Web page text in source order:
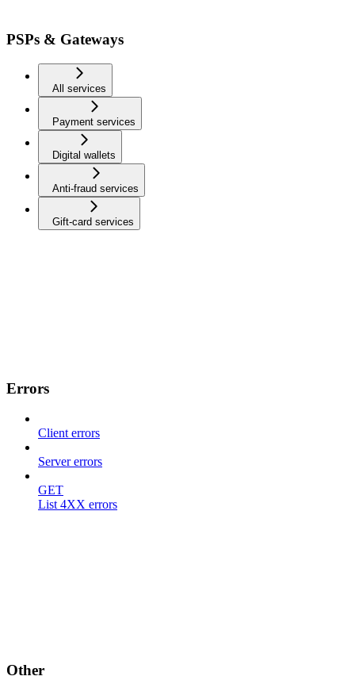
PSPs & Gateways
All services
Payment services
Digital wallets
Anti-fraud services
Gift-card services
Errors
Client errors
Server errors
GET
List 4XX errors
Other